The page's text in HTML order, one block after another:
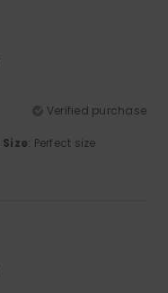
Verified purchase
Size: Perfect size